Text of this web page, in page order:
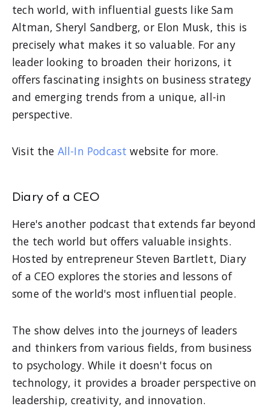
tech world, with influential guests like Sam
Altman, Sheryl Sandberg, or Elon Musk, this is
precisely what makes it so valuable. For any
leader looking to broaden their horizons, it
offers fascinating insights on business strategy
and emerging trends from a unique, all-in
perspective.
Visit the All-In Podcast website for more.
Diary of a CEO
Here's another podcast that extends far beyond
the tech world but offers valuable insights.
Hosted by entrepreneur Steven Bartlett, Diary
of a CEO explores the stories and lessons of
some of the world's most influential people.
The show delves into the journeys of leaders
and thinkers from various fields, from business
to psychology. While it doesn't focus on
technology, it provides a broader perspective on
leadership, creativity, and innovation.